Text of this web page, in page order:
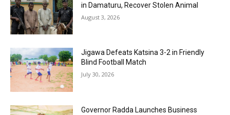
in Damaturu, Recover Stolen Animal
August 3, 2026
Jigawa Defeats Katsina 3-2 in Friendly
Blind Football Match
July 30, 2026
Governor Radda Launches Business